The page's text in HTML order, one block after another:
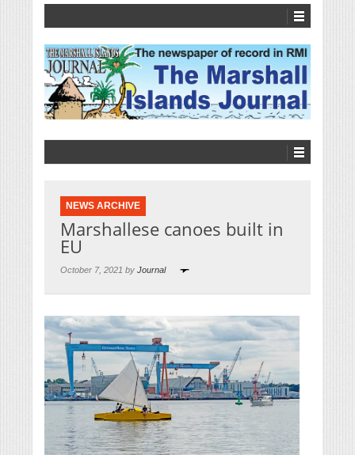
NEWS ARCHIVE
Marshallese canoes built in
EU
October 7, 2021 by Journal